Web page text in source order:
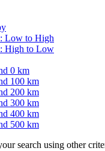
Low to High
High to Low
0 km
100 km
200 km
300 km
400 km
500 km
search using other